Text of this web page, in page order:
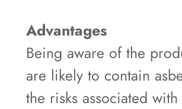
Advantages
Being aware of the
are likely to contain
the risks associated with